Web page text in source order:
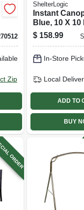
Zip
ShelterLogic
Instant
Blue, 10 X 10
$ 158.99
In-Store
Local
ADD TO
BUY
ORDER